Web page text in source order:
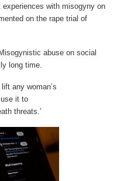
experiences with misogyny on
on the rape trial of
abuse on social
long time.
any woman’s
it to
threats.’